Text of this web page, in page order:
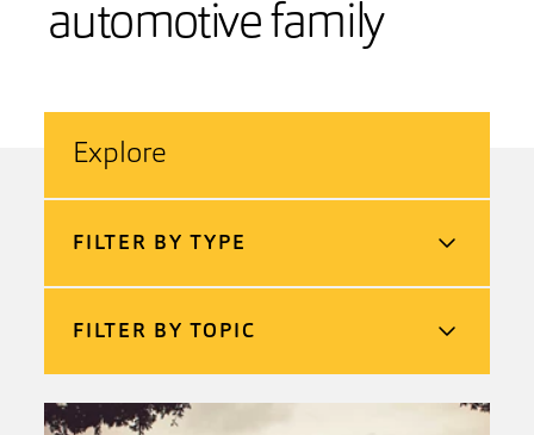
automotive family
Explore
FILTER BY TYPE
FILTER BY TOPIC